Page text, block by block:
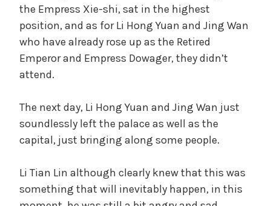
the Empress Xie-shi, sat in the highest
position, and as for Li Hong Yuan and Jing Wan
who have already rose up as the Retired
Emperor and Empress Dowager, they didn’t
attend.
The next day, Li Hong Yuan and Jing Wan just
soundlessly left the palace as well as the
capital, just bringing along some people.
Li Tian Lin although clearly knew that this was
something that will inevitably happen, in this